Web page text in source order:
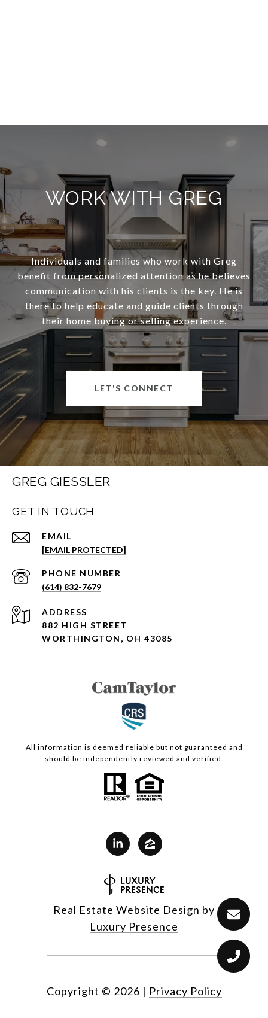
WORK WITH GREG
Individuals and families who work with Greg
benefit from personalized attention as he believes
communication with his clients is the key. He is
there to help educate and guide clients through
their home buying or selling experience.
LET'S CONNECT
GREG GIESSLER
GET IN TOUCH
EMAIL
[EMAIL PROTECTED]
PHONE NUMBER
(614) 832-7679
ADDRESS
882 HIGH STREET
WORTHINGTON, OH 43085
All information is deemed reliable but not guaranteed and
should be independently reviewed and verified.
Real Estate Website Design by
Luxury Presence
Copyright © 2026 | Privacy Policy